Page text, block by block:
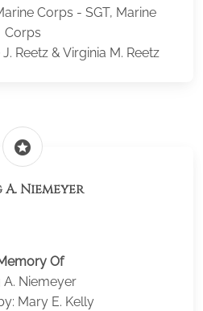
Corps - SGT, Marine
Corps
Reetz & Virginia M. Reetz
stars
Niemeyer
Of
A. Niemeyer
Mary E. Kelly